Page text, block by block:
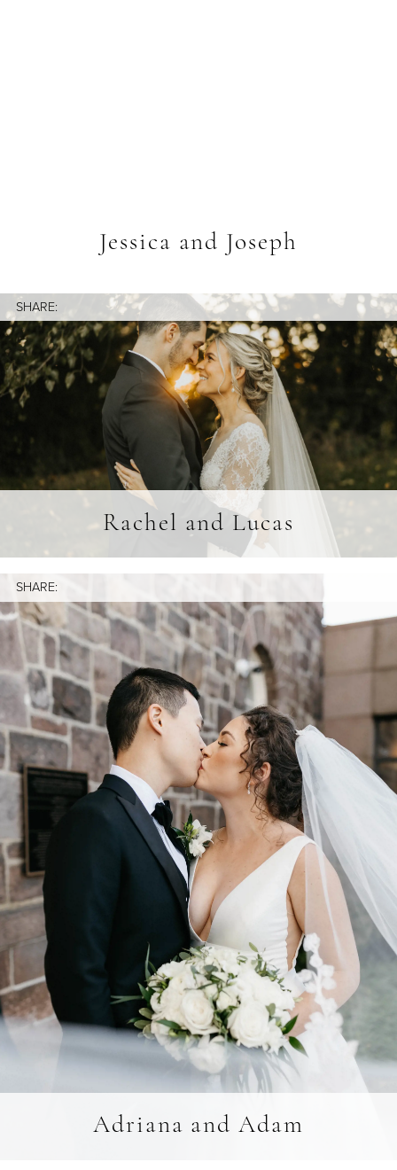
Jessica and Joseph
SHARE:
Rachel and Lucas
SHARE:
Adriana and Adam